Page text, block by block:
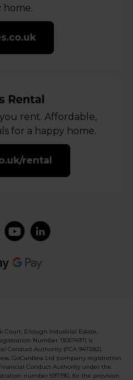
home.
rent. Affordable,
for a happy home.
rental
Court, Ellough Industrial Estate,
Number 13057497) is
Conduct Authority (FCA 947282).
GoCardless Ltd (company registration
Conduct Authority under the
number 597190, for the provision